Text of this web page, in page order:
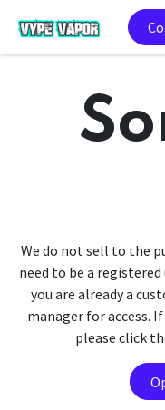
We do not sell to the
need to be a
you are already a
manager for access.
please click